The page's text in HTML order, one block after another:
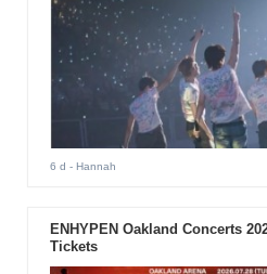
6 d - Hannah
ENHYPEN Oakland Concerts
Tickets